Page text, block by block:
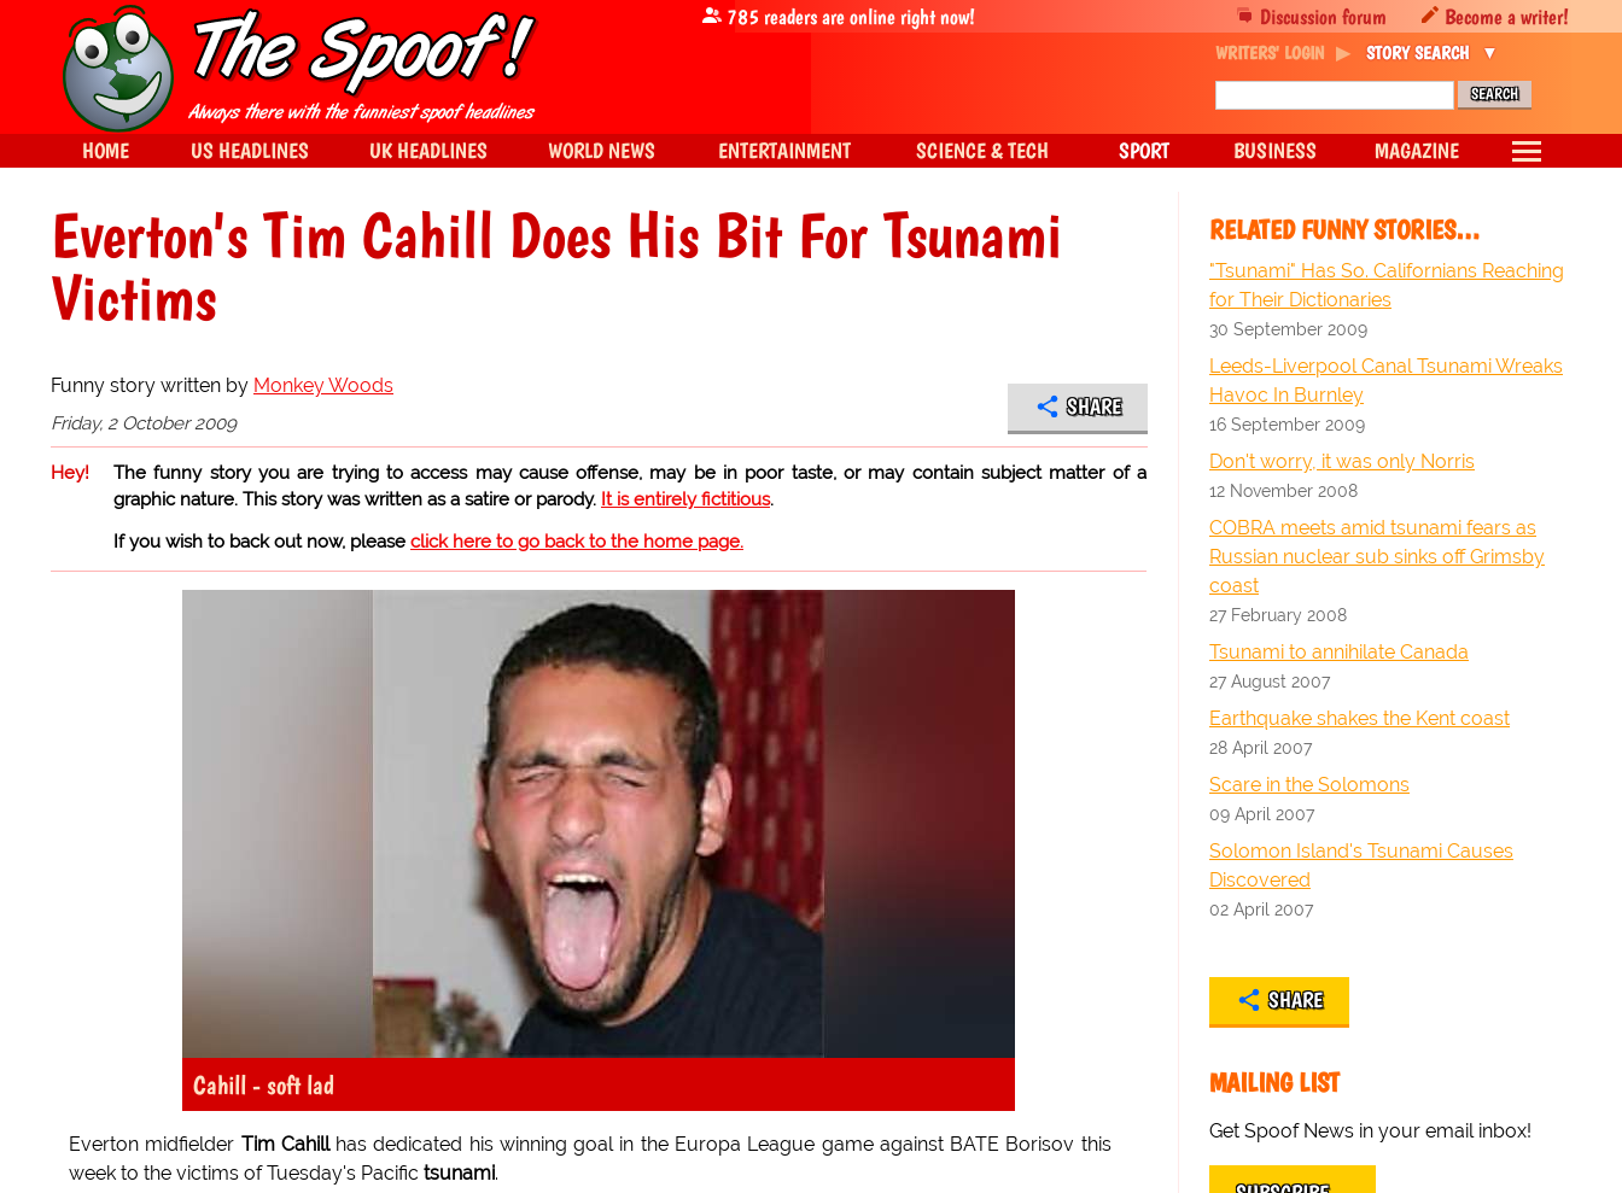
Everton's Tim Cahill Does His Bit For Tsunami
Victims
Funny story written by Monkey Woods
Friday, 2 October 2009
SHARE
Hey!
The funny story you are trying to access may cause offense, may be in poor taste, or may contain subject matter of a
graphic nature. This story was written as a satire or parody. It is entirely fictitious.
If you wish to back out now, please click here to go back to the home page.
Cahill - soft lad
Everton midfielder Tim Cahillhas dedicated his winning goal in the Europa League game against BATE Borisov this
week to the victims of Tuesday's Pacific tsunami.
RELATED FUNNY STORIES…
"Tsunami" Has So. Californians Reaching
for Their Dictionaries
30 September 2009
Leeds-Liverpool Canal Tsunami Wreaks
Havoc In Burnley
16 September 2009
Don't worry, it was only Norris
12 November 2008
COBRA meets amid tsunami fears as
Russian nuclear sub sinks off Grimsby
coast
27 February 2008
Tsunami to annihilate Canada
27 August 2007
Earthquake shakes the Kent coast
28 April 2007
Scare in the Solomons
09 April 2007
Solomon Island's Tsunami Causes
Discovered
02 April 2007
SHARE
MAILING LIST
Get Spoof News in your email inbox!
Discussion forum Become a writer!
785 readers are online right now!
WRITERS' LOGIN STORY SEARCH
HOME US HEADLINES UK HEADLINES WORLD NEWS ENTERTAINMENT SCIENCE & TECH SPORT BUSINESS MAGAZINE